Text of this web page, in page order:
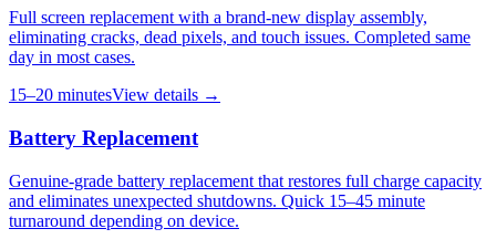
Full screen replacement with a brand-new display assembly,
eliminating cracks, dead pixels, and touch issues. Completed same
day in most cases.
15–20 minutesView details →
Battery Replacement
Genuine-grade battery replacement that restores full charge capacity
and eliminates unexpected shutdowns. Quick 15–45 minute
turnaround depending on device.